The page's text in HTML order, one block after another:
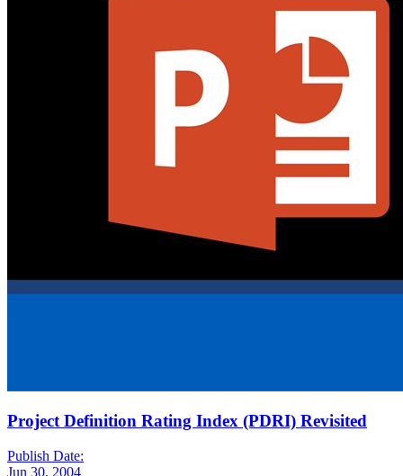
Project Definition Rating Index (PDRI) Revisited
Publish Date:
Jun 30, 2004